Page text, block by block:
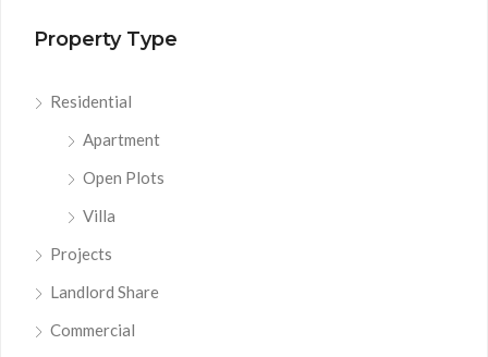
Property Type
Residential
Apartment
Open Plots
Villa
Projects
Landlord Share
Commercial